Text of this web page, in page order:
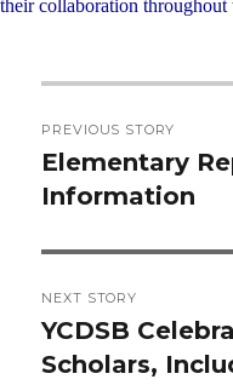
their collaboration throughout
navigation
PREVIOUS STORY
Previous
post:
Elementary
Information
NEXT STORY
Next
post:
YCDSB
Scholars,